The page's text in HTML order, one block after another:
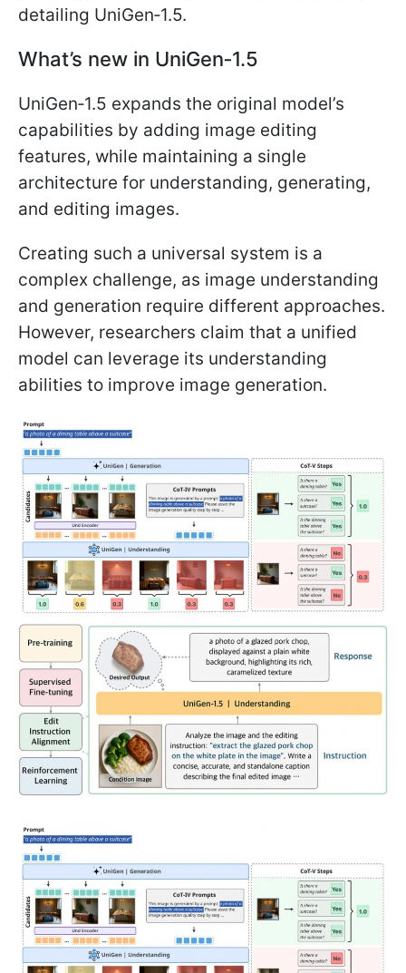
detailing UniGen‑1.5.
What’s new in UniGen‑1.5
UniGen‑1.5 expands the original model’s
capabilities by adding image editing
features, while maintaining a single
architecture for understanding, generating,
and editing images.
Creating such a universal system is a
complex challenge, as image understanding
and generation require different approaches.
However, researchers claim that a unified
model can leverage its understanding
abilities to improve image generation.